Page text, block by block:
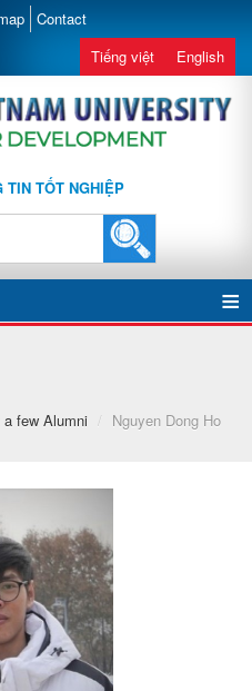
Contact
Tiếng việt English
TIN TỐT NGHIỆP
few Alumni / Nguyen Dong Ho